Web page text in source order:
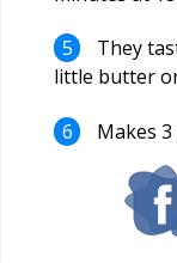
They
little butter
Makes 3